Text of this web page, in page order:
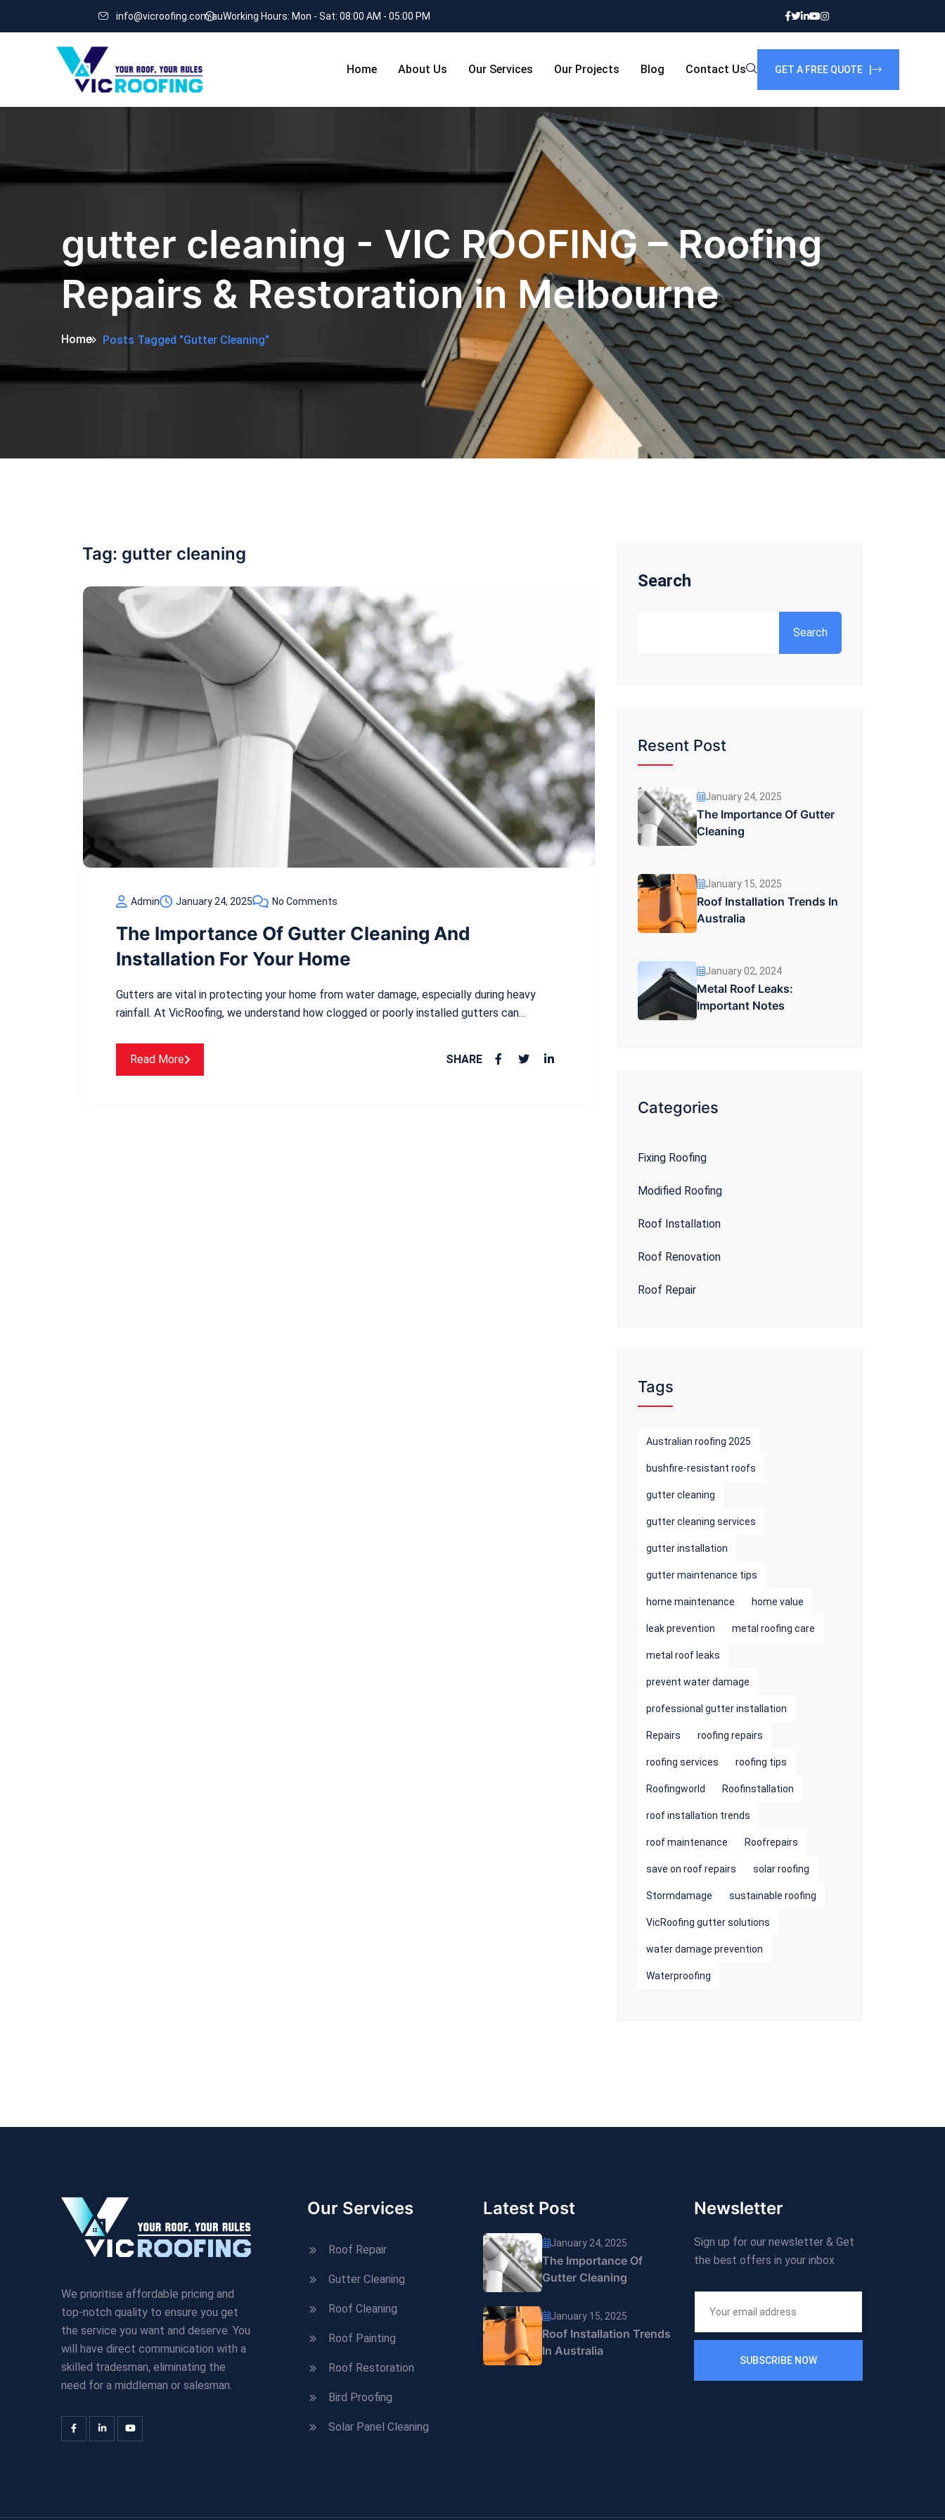
info@vicroofing.com.auWorking Hours: Mon - Sat: 08:00 AM - 05:00 PM
Home About Us Our Services Our Projects Blog Contact Us GET A FREE QUOTE |
gutter cleaning - VIC ROOFING – Roofing
Repairs & Restoration in Melbourne
Home Posts Tagged "gutter Cleaning"
Tag: gutter cleaning
Admin January 24, 2025 No Comments
The Importance Of Gutter Cleaning And
Installation For Your Home
Gutters are vital in protecting your home from water damage, especially during heavy
rainfall. At VicRoofing, we understand how clogged or poorly installed gutters can…
Read More SHARE
Search
Search
Resent Post
January 24, 2025
The Importance Of Gutter
Cleaning
January 15, 2025
Roof Installation Trends In
Australia
January 02, 2024
Metal Roof Leaks:
Important Notes
Categories
Fixing Roofing
Modified Roofing
Roof Installation
Roof Renovation
Roof Repair
Tags
Australian roofing 2025
bushfire-resistant roofs
gutter cleaning
gutter cleaning services
gutter installation
gutter maintenance tips
home maintenance home value
leak prevention metal roofing care
metal roof leaks
prevent water damage
professional gutter installation
Repairs roofing repairs
roofing services roofing tips
Roofingworld Roofinstallation
roof installation trends
roof maintenance Roofrepairs
save on roof repairs solar roofing
Stormdamage sustainable roofing
VicRoofing gutter solutions
water damage prevention
Waterproofing
We prioritise affordable pricing and
top-notch quality to ensure you get
the service you want and deserve. You
will have direct communication with a
skilled tradesman, eliminating the
need for a middleman or salesman.
Our Services
Roof Repair
Gutter Cleaning
Roof Cleaning
Roof Painting
Roof Restoration
Bird Proofing
Solar Panel Cleaning
Latest Post
January 24, 2025
The Importance Of
Gutter Cleaning
January 15, 2025
Roof Installation Trends
In Australia
Newsletter
Sign up for our newsletter & Get
the best offers in your inbox
SUBSCRIBE NOW